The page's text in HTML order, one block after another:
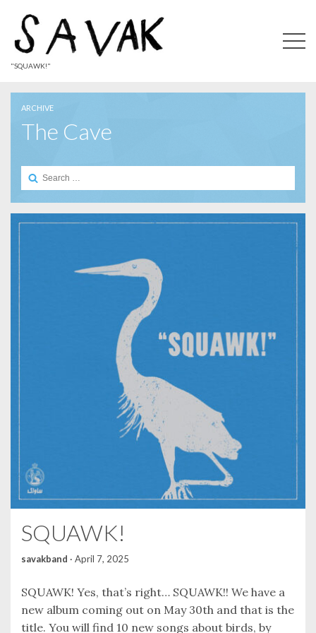
"SQUAWK!"
ARCHIVE
The Cave
Search
SQUAWK!
savakband · April 7, 2025
SQUAWK! Yes, that’s right… SQUAWK!! We have a
new album coming out on May 30th and that is the
title. You will find 10 new songs about birds, by